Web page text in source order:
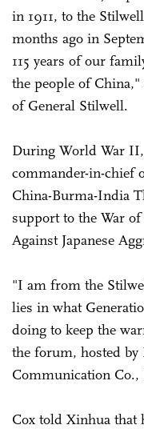
in 1911, to the
months ago in
115 years of our
the people of China,"
of General Stilwell.
During World War
commander-in-chief
China-Burma-India
support to the War of
Against Japanese
"I am from the
lies in what
doing to keep the
the forum, hosted by
Communication Co.,
Cox told Xinhua that